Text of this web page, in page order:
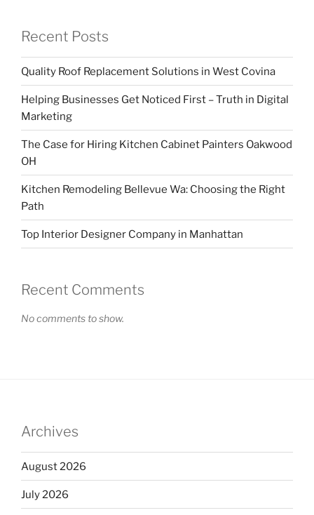
Recent Posts
Quality Roof Replacement Solutions in West Covina
Helping Businesses Get Noticed First – Truth in Digital
Marketing
The Case for Hiring Kitchen Cabinet Painters Oakwood
OH
Kitchen Remodeling Bellevue Wa: Choosing the Right
Path
Top Interior Designer Company in Manhattan
Recent Comments
No comments to show.
Archives
August 2026
July 2026